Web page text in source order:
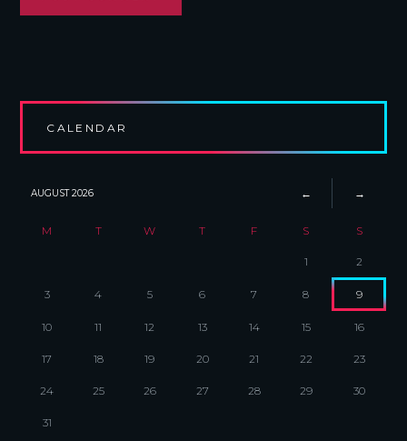
CALENDAR
AUGUST2026
M T W T F S S
1 2
3 4 5 6 7 8 9
10 11 12 13 14 15 16
17 18 19 20 21 22 23
24 25 26 27 28 29 30
31